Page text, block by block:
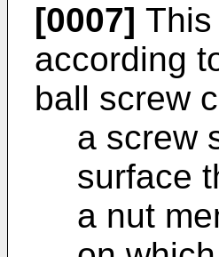
[0007]
according
ball screw
a screw
surface
a nut